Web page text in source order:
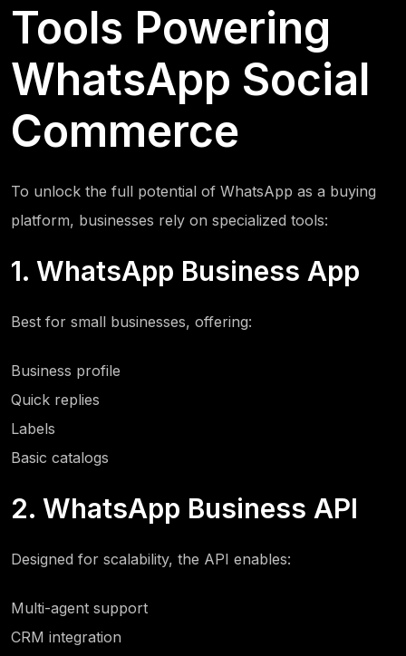
Tools Powering
WhatsApp Social
Commerce
To unlock the full potential of WhatsApp as a buying
platform, businesses rely on specialized tools:
1. WhatsApp Business App
Best for small businesses, offering:
Business profile
Quick replies
Labels
Basic catalogs
2. WhatsApp Business API
Designed for scalability, the API enables:
Multi-agent support
CRM integration